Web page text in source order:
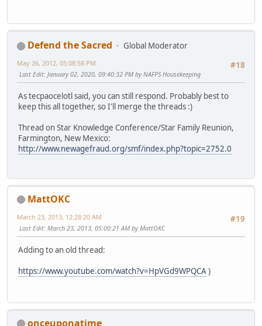
Defend the Sacred
Global Moderator
#18
May 26, 2012, 05:08:58 PM
Last Edit: January 02, 2020, 09:40:32 PM by NAFPS Housekeeping
As tecpaocelotl said, you can still respond. Probably best to
keep this all together, so I'll merge the threads :)
Thread on Star Knowledge Conference/Star Family Reunion,
Farmington, New Mexico:
http://www.newagefraud.org/smf/index.php?topic=2752.0
MattOKC
#19
March 23, 2013, 12:28:20 AM
Last Edit: March 23, 2013, 05:00:21 AM by MattOKC
Adding to an old thread:
https://www.youtube.com/watch?v=HpVGd9WPQCA)
onceuponatime